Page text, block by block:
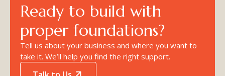
Ready to build with
proper foundations?
Tell us about your business and where you want to
take it. We’ll help you find the right support.